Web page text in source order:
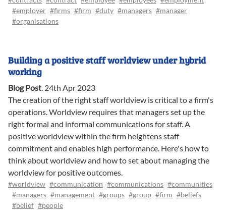
#employer #firms #firm #duty #managers #manager
#organisations
Building a positive staff worldview under hybrid
working
Blog Post. 24th Apr 2023
The creation of the right staff worldview is critical to a firm's
operations. Worldview requires that managers set up the
right formal and informal communications for staff. A
positive worldview within the firm heightens staff
commitment and enables high performance. Here's how to
think about worldview and how to set about managing the
worldview for positive outcomes.
#worldview #communication #communications #communities
#managers #management #groups #group #firm #beliefs
#belief #people